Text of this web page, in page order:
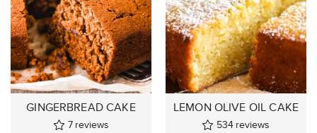
GINGERBREAD CAKE
7 reviews
LEMON OLIVE OIL CAKE
534 reviews